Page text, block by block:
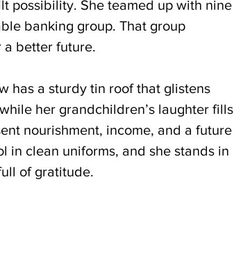
possibility. She teamed up with nine
banking group. That group
a better future.
has a sturdy tin roof that glistens
her grandchildren’s laughter fills
nourishment, income, and a future
in clean uniforms, and she stands in
of gratitude.